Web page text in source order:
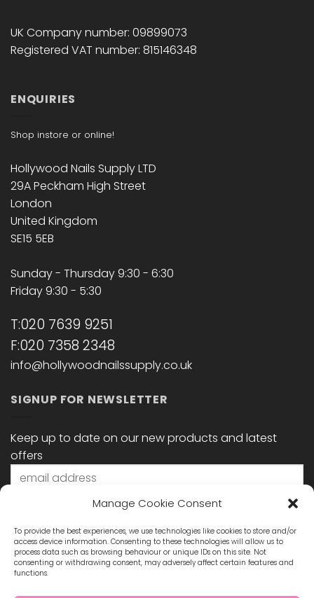
Manage Cookie Consent
To provide the best experiences, we use technologies like cookies to store and/or
access device information. Consenting to these technologies will allow us to
process data such as browsing behaviour or unique IDs on this site. Not
consenting or withdrawing consent, may adversely affect certain features and
functions.
UK Company number: 09899073
Registered VAT number: 815146348
ENQUIRIES
Shop instore or online!
Hollywood Nails Supply LTD
29A Peckham High Street
London
United Kingdom
SE15 5EB
Sunday - Thursday 9:30 - 6:30
Friday 9:30 - 5:30
T:020 7639 9251
F:020 7358 2348
info@hollywoodnailssupply.co.uk
SIGNUP FOR NEWSLETTER
Keep up to date on our new products and latest
offers